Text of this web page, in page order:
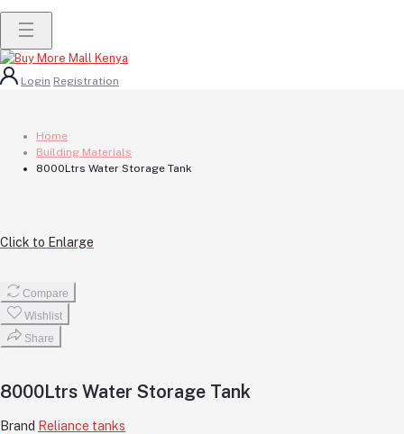
Login Registration
Home
Building Materials
8000Ltrs Water Storage Tank
Click to Enlarge
Compare
Wishlist
Share
8000Ltrs Water Storage Tank
Brand Reliance tanks